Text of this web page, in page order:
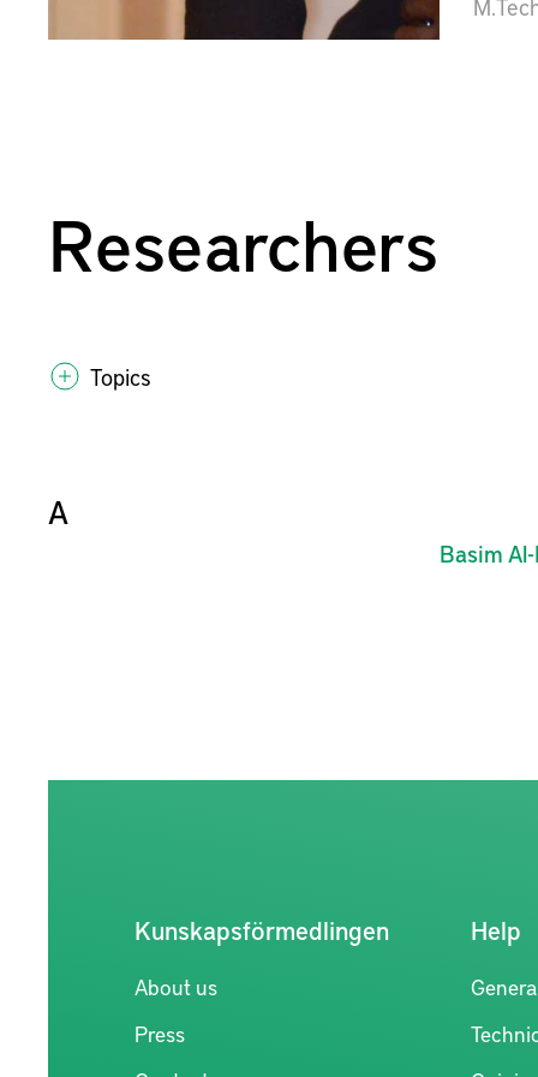
Researchers
Topics
A
Basim
Kunskapsförmedlingen
About us
Press
Help